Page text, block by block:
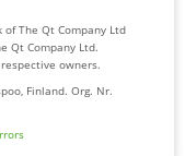
The Qt Company Ltd
Qt Company Ltd.
owners.
Finland. Org. Nr.